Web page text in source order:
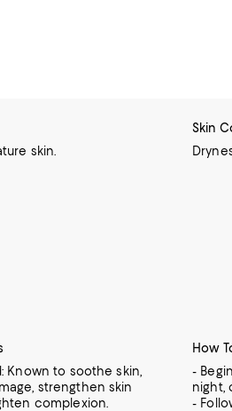
skin.
Skin
Known to soothe skin,
strengthen skin
complexion.
How
-
night,
-